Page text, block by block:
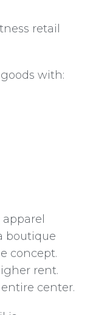
retail
with:
boutique
concept.
rent.
center.